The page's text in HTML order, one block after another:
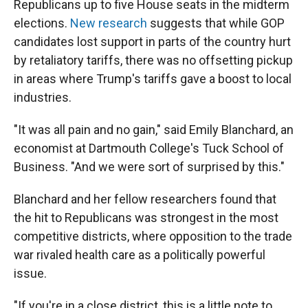
Republicans up to five House seats in the midterm
elections. New research suggests that while GOP
candidates lost support in parts of the country hurt
by retaliatory tariffs, there was no offsetting pickup
in areas where Trump's tariffs gave a boost to local
industries.
"It was all pain and no gain," said Emily Blanchard, an
economist at Dartmouth College's Tuck School of
Business. "And we were sort of surprised by this."
Blanchard and her fellow researchers found that
the hit to Republicans was strongest in the most
competitive districts, where opposition to the trade
war rivaled health care as a politically powerful
issue.